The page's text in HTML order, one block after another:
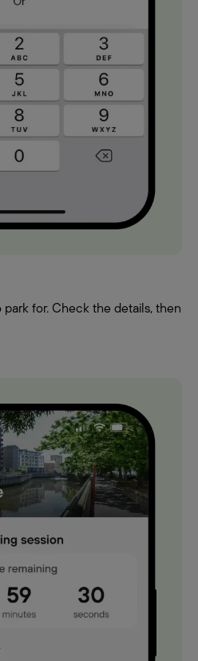
for. Check the details, then